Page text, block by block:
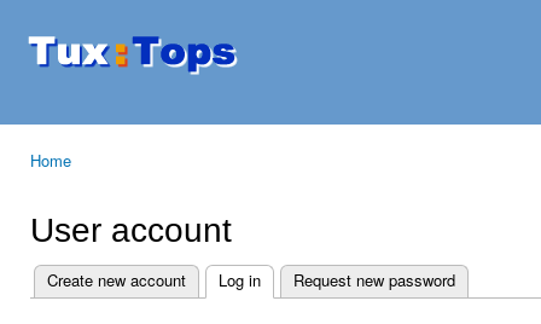
Tuxtops
Mobility
Home
User account
Primary tabs
Create new account Log in (active tab)
Request new password